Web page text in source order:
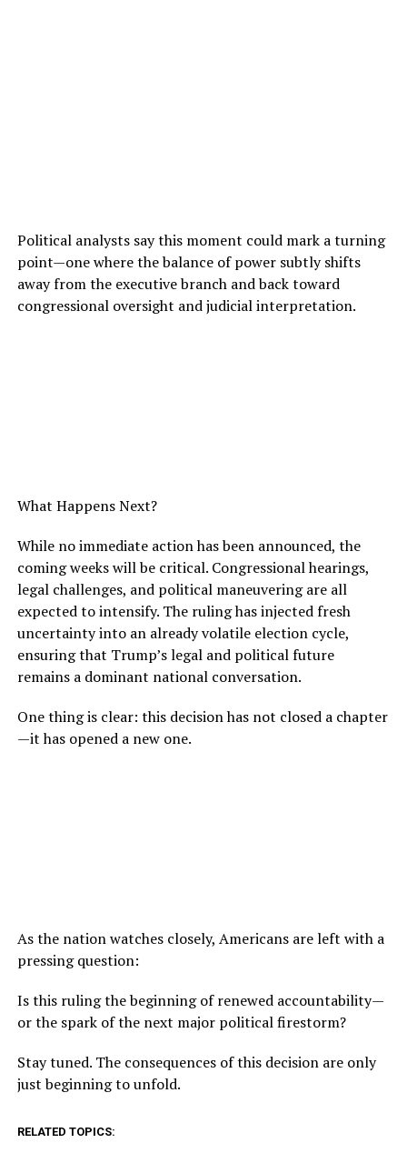
Political analysts say this moment could mark a turning
point—one where the balance of power subtly shifts
away from the executive branch and back toward
congressional oversight and judicial interpretation.
What Happens Next?
While no immediate action has been announced, the
coming weeks will be critical. Congressional hearings,
legal challenges, and political maneuvering are all
expected to intensify. The ruling has injected fresh
uncertainty into an already volatile election cycle,
ensuring that Trump’s legal and political future
remains a dominant national conversation.
One thing is clear: this decision has not closed a chapter
—it has opened a new one.
As the nation watches closely, Americans are left with a
pressing question:
Is this ruling the beginning of renewed accountability—
or the spark of the next major political firestorm?
Stay tuned. The consequences of this decision are only
just beginning to unfold.
RELATED TOPICS: